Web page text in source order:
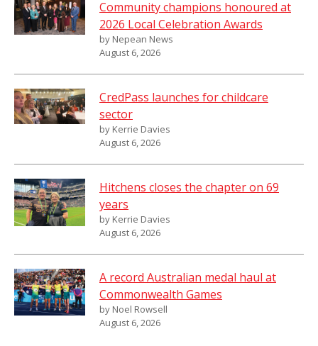
Community champions honoured at
2026 Local Celebration Awards
by Nepean News
August 6, 2026
CredPass launches for childcare
sector
by Kerrie Davies
August 6, 2026
Hitchens closes the chapter on 69
years
by Kerrie Davies
August 6, 2026
A record Australian medal haul at
Commonwealth Games
by Noel Rowsell
August 6, 2026